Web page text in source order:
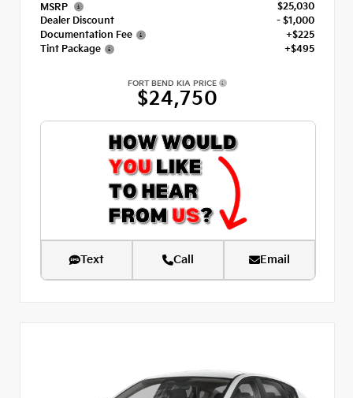
MSRP
$25,030
Dealer Discount
- $1,000
Documentation Fee
+$225
Tint Package
+$495
FORT BEND KIA PRICE
$24,750
Text Call Email